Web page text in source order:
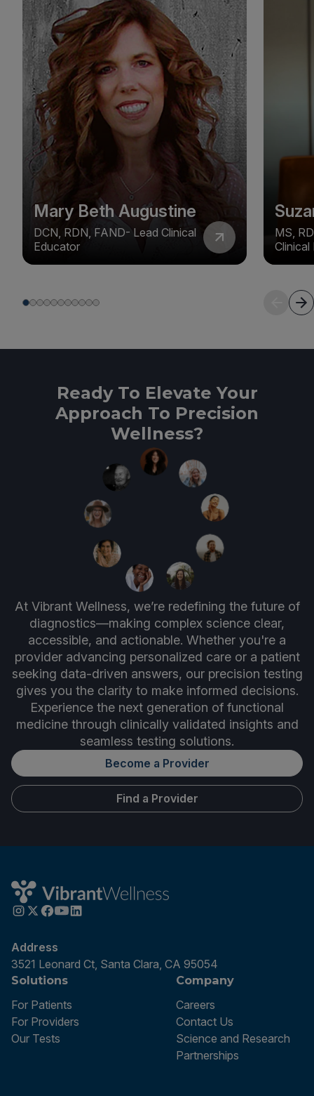
Mary Beth Augustine
DCN, RDN, FAND- Lead Clinical
Educator
MS,
Clinical
Ready To Elevate Your
Approach To Precision
Wellness?
At Vibrant Wellness, we’re redefining the future of
diagnostics—making complex science clear,
accessible, and actionable. Whether you're a
provider advancing personalized care or a patient
seeking data-driven answers, our precision testing
gives you the clarity to make informed decisions.
Experience the next generation of functional
medicine through clinically validated insights and
seamless testing solutions.
Become a Provider
Find a Provider
Address
3521 Leonard Ct, Santa Clara, CA 95054
Solutions
For Patients
For Providers
Our Tests
Company
Careers
Contact Us
Science and Research
Partnerships